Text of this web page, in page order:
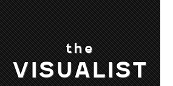
the
VISUALIST